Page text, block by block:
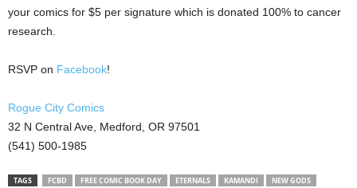
your comics for $5 per signature which is donated 100% to cancer
research.
RSVP on Facebook!
Rogue City Comics
32 N Central Ave, Medford, OR 97501
(541) 500-1985
TAGS FCBD FREE COMIC BOOK DAY ETERNALS KAMANDI
NEW GODS